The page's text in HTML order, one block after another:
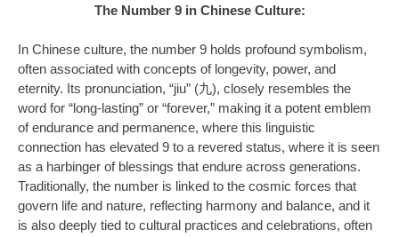
The Number 9 in Chinese Culture:
In Chinese culture, the number 9 holds profound symbolism,
often associated with concepts of longevity, power, and
eternity. Its pronunciation, “jiu” (九), closely resembles the
word for “long-lasting” or “forever,” making it a potent emblem
of endurance and permanence, where this linguistic
connection has elevated 9 to a revered status, where it is seen
as a harbinger of blessings that endure across generations.
Traditionally, the number is linked to the cosmic forces that
govern life and nature, reflecting harmony and balance, and it
is also deeply tied to cultural practices and celebrations, often